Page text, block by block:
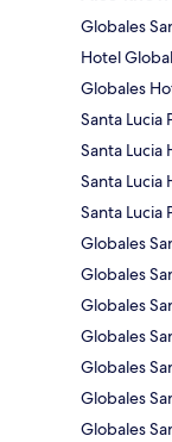
Globales
Hotel
Globales
Santa Lucia
Santa Lucia
Santa Lucia
Santa Lucia
Globales
Globales
Globales
Globales
Globales
Globales
Globales